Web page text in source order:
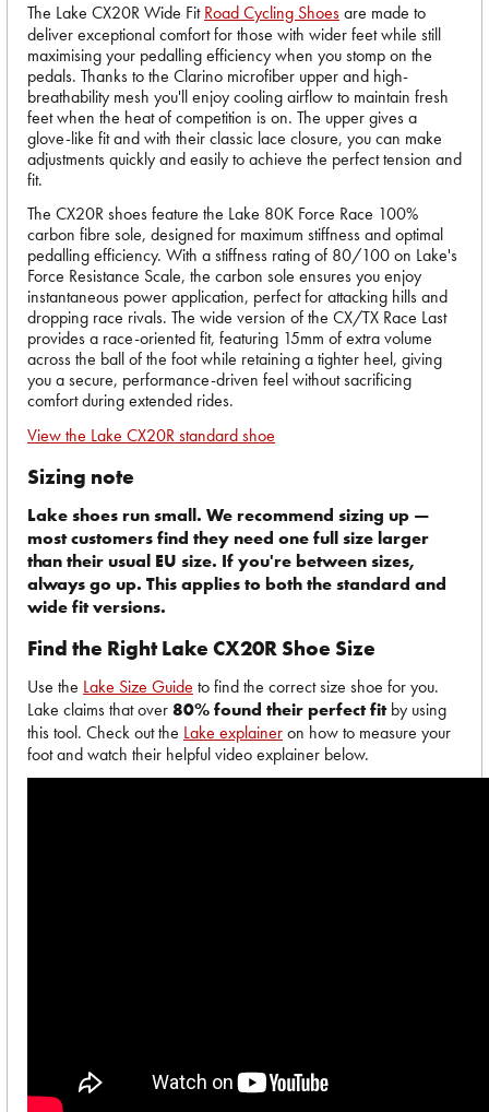
The Lake CX20R Wide FitRoad Cycling Shoesare made to
deliver exceptional comfort for those with wider feet while still
maximising your pedalling efficiency when you stomp on the
pedals. Thanks to the Clarino microfiber upper and high-
breathability mesh you'll enjoy cooling airflow to maintain fresh
feet when the heat of competition is on. The upper gives a
glove-like fit and with their classic lace closure, you can make
adjustments quickly and easily to achieve the perfect tension and
fit.
The CX20R shoes feature the Lake 80K Force Race 100%
carbon fibre sole, designed for maximum stiffness and optimal
pedalling efficiency. With a stiffness rating of 80/100 on Lake's
Force Resistance Scale, the carbon sole ensures you enjoy
instantaneous power application, perfect for attacking hills and
dropping race rivals. The wide version of the CX/TX Race Last
provides a race-oriented fit, featuring 15mm of extra volume
across the ball of the foot while retaining a tighter heel, giving
you a secure, performance-driven feel without sacrificing
comfort during extended rides.
View the Lake CX20R standard shoe
Sizing note
Lake shoes run small. We recommend sizing up —
most customers find they need one full size larger
than their usual EU size. If you're between sizes,
always go up. This applies to both the standard and
wide fit versions.
Find the Right Lake CX20R Shoe Size
Use the Lake Size Guide to find the correct size shoe for you.
Lake claims that over80% found their perfect fitby using
this tool. Check out the Lake explaineron how to measure your
foot and watch their helpful video explainer below.